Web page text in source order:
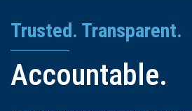
Trusted. Transparent.
Accountable.